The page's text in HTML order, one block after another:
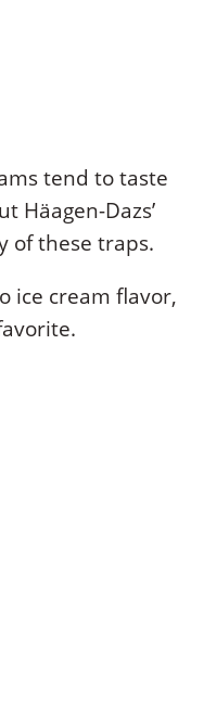
tend to taste
Häagen-Dazs’
of these traps.
ice cream flavor,